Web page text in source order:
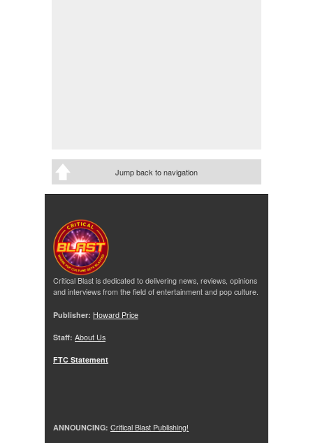
Jump back to navigation
Critical Blast is dedicated to delivering news, reviews, opinions
and interviews from the field of entertainment and pop culture.
Publisher: Howard Price
Staff: About Us
FTC Statement
ANNOUNCING: Critical Blast Publishing!